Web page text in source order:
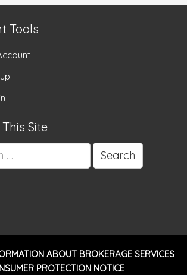
Tools
Site
ABOUT BROKERAGE SERVICES
PROTECTION NOTICE